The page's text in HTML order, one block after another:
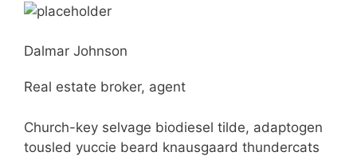
Dalmar Johnson
Real estate broker, agent
Church-key selvage biodiesel tilde, adaptogen
tousled yuccie beard knausgaard thundercats